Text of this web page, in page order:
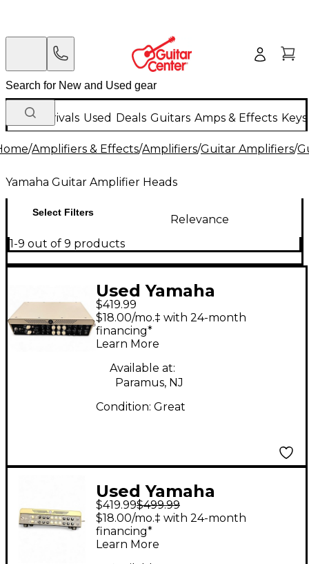
New Arrivals Used Deals Guitars Amps & Effects
/Amplifiers & Effects/Amplifiers/Guitar Amplifiers/
Yamaha Guitar Amplifier Heads
Select Filters
Relevance
1-9 out of 9 products
Used Yamaha
THR100HD Dual 2-
Channel 100W Solid
State Guitar Amp
Head
$419.99
$18.00/mo.‡ with 24-month
financing*
Learn More
Available at:
Paramus, NJ
Condition: Great
Used Yamaha
THR100HD Solid State
Guitar Amp Head
$419.99$499.99
$18.00/mo.‡ with 24-month
financing*
Learn More